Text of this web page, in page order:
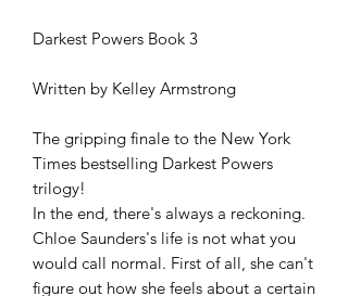
Darkest Powers Book 3
Written by Kelley Armstrong
The gripping finale to the New York
Times bestselling Darkest Powers
trilogy!
In the end, there's always a reckoning.
Chloe Saunders's life is not what you
would call normal. First of all, she can't
figure out how she feels about a certain